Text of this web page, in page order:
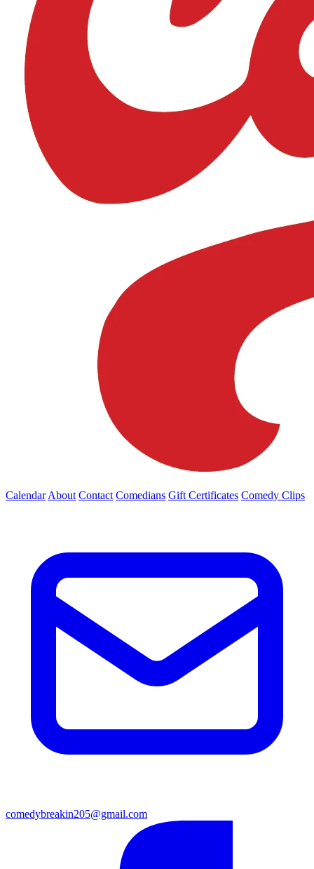
Calendar About Contact Comedians Gift Certificates Comedy Clips
comedybreakin205@gmail.com